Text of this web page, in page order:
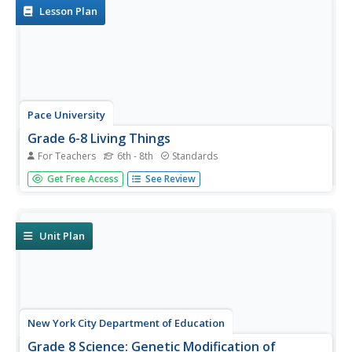
Lesson Plan
Pace University
Grade 6-8 Living Things
For Teachers 6th - 8th Standards
What characterizes a living thing? Scholars explore the
concept during a differentiated instruction unit on living
Get Free Access See Review
Unit Plan
New York City Department of Education
Grade 8 Science: Genetic Modification of